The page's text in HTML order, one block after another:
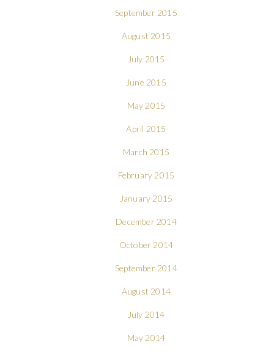
September 2015
August 2015
July 2015
June 2015
May 2015
April 2015
March 2015
February 2015
January 2015
December 2014
October 2014
September 2014
August 2014
July 2014
May 2014